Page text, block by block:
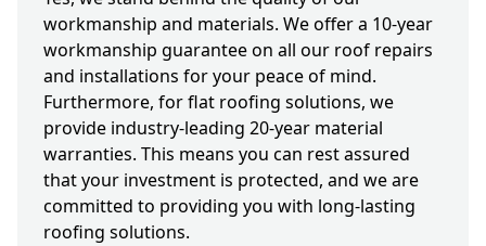
workmanship and materials. We offer a 10-year
workmanship guarantee on all our roof repairs
and installations for your peace of mind.
Furthermore, for flat roofing solutions, we
provide industry-leading 20-year material
warranties. This means you can rest assured
that your investment is protected, and we are
committed to providing you with long-lasting
roofing solutions.